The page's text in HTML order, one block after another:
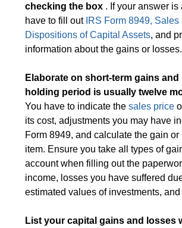
checking the box . If your answer is
have to fill out IRS Form 8949,
Dispositions of Capital Assets, and
information about the gains or losses.
Elaborate on short-term gains
holding period is usually twelve
You have to indicate the sales price
its cost, adjustments you may have
Form 8949, and calculate the gain or
item. Ensure you take all types of
account when filling out the
income, losses you have suffered
estimated values of investments,
List your capital gains and losses